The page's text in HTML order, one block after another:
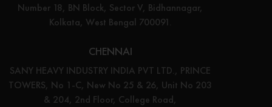
Number 18, BN Block, Sector V, Bidhannagar,
Kolkata, West Bengal 700091.
CHENNAI
SANY HEAVY INDUSTRY INDIA PVT LTD., PRINCE
TOWERS, No 1-C, New No 25 & 26, Unit No 203
& 204, 2nd Floor, College Road,